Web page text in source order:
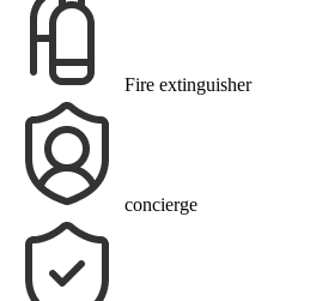
Fire extinguisher
concierge